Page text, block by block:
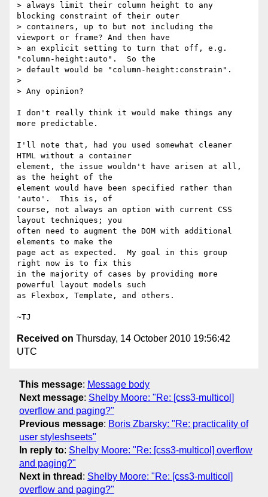
> always limit their column height to any
blocking constraint of their outer
> containers, up to but not including the
viewport or frame? And then have
> an explicit setting to turn that off, e.g.
"column-height:auto".  So the
> default would be "column-height:constrain".
>
> Any opinion?
I don't really think it would make things any
more predictable.
I'll note that, had you used somewhat cleaner
HTML without a container
element, the issue wouldn't have arisen at all,
as the height of the
element would have been specified rather than
'auto'.  This is, of
course, not always an option with current CSS
layout techniques; you
often need to augment the DOM with additional
elements to make the
page act as expected.  My goal in this group
right now is to fix this
in the majority of cases by providing more
powerful layout models such
as Flexbox, Template, and others.
Received on Thursday, 14 October 2010 19:56:42
UTC
This message: Message body
Next message: Shelby Moore: "Re: [css3-multicol]
overflow and paging?"
Previous message: Boris Zbarsky: "Re: practicality of
user styleshseets"
In reply to: Shelby Moore: "Re: [css3-multicol] overflow
and paging?"
Next in thread : Shelby Moore: "Re: [css3-multicol]
overflow and paging?"